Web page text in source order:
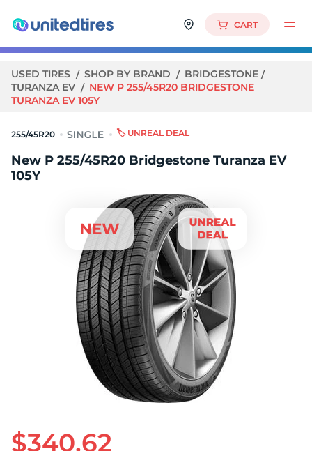
CART
USED TIRES SHOP BY BRAND
BRIDGESTONE
TURANZA EV
NEW P 255/45R20 BRIDGESTONE
TURANZA EV 105Y
255/45R20 🏷️ UNREAL DEAL
New P 255/45R20 Bridgestone Turanza EV
105Y
$340.62